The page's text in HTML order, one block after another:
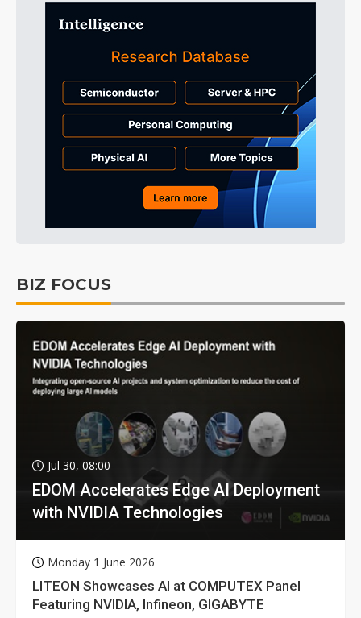
BIZ FOCUS
Jul 30, 08:00
EDOM Accelerates Edge AI Deployment
with NVIDIA Technologies
Monday 1 June 2026
LITEON Showcases AI at COMPUTEX Panel
Featuring NVIDIA, Infineon, GIGABYTE